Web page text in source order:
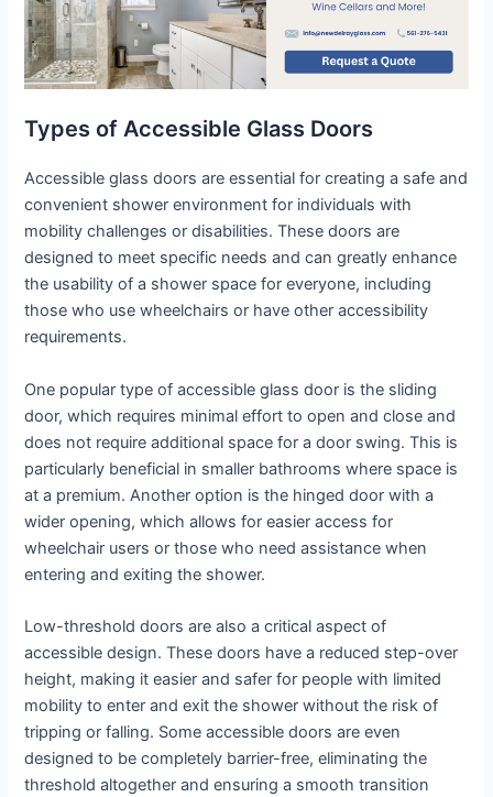
Types of Accessible Glass Doors
Accessible glass doors are essential for creating a safe and
convenient shower environment for individuals with
mobility challenges or disabilities. These doors are
designed to meet specific needs and can greatly enhance
the usability of a shower space for everyone, including
those who use wheelchairs or have other accessibility
requirements.
One popular type of accessible glass door is the sliding
door, which requires minimal effort to open and close and
does not require additional space for a door swing. This is
particularly beneficial in smaller bathrooms where space is
at a premium. Another option is the hinged door with a
wider opening, which allows for easier access for
wheelchair users or those who need assistance when
entering and exiting the shower.
Low-threshold doors are also a critical aspect of
accessible design. These doors have a reduced step-over
height, making it easier and safer for people with limited
mobility to enter and exit the shower without the risk of
tripping or falling. Some accessible doors are even
designed to be completely barrier-free, eliminating the
threshold altogether and ensuring a smooth transition